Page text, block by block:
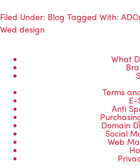
Filed Under: Blog Tagged With:
Wed design
What
Terms
E-
Anti
Domain
Social
Web